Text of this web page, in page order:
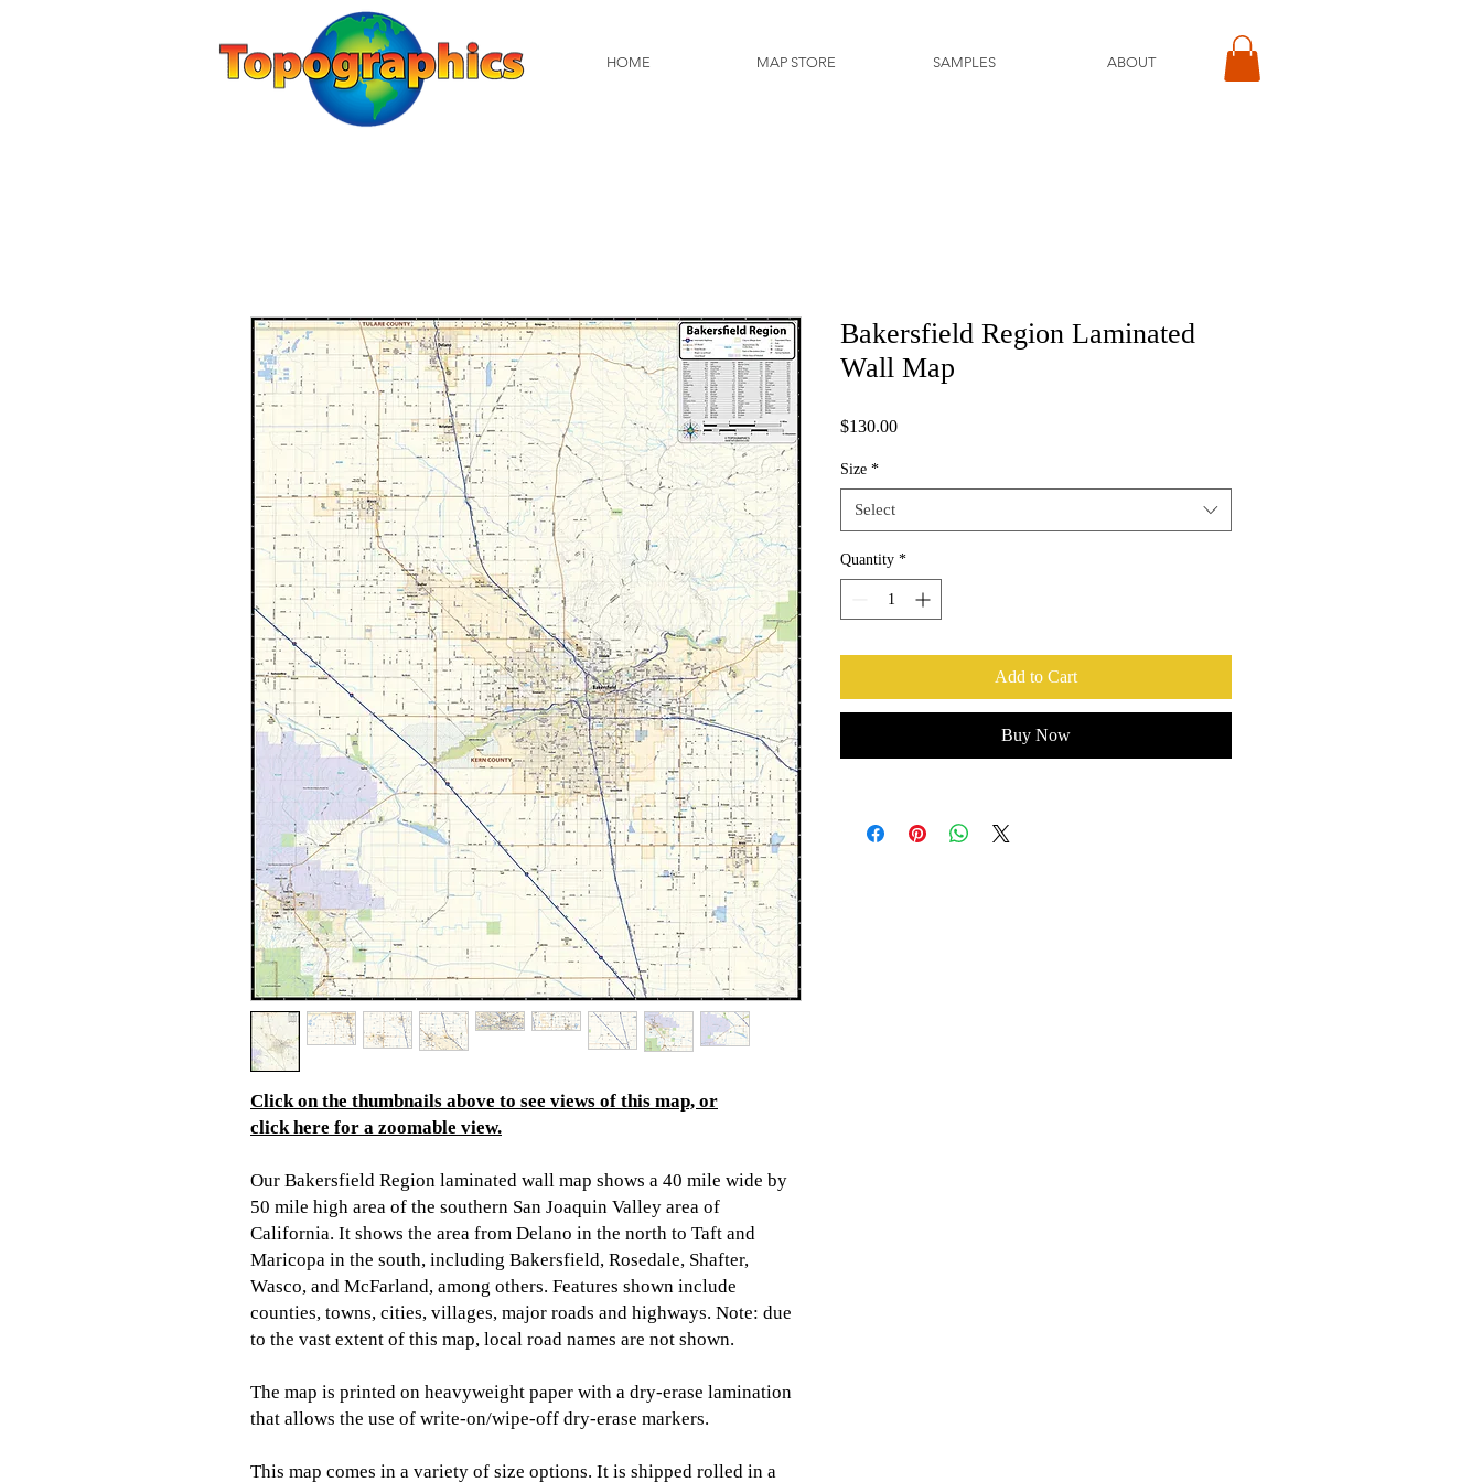
HOME MAP STORE SAMPLES ABOUT
Click on the thumbnails above to see views of this map, or
click here for a zoomable view.
Our Bakersfield Region laminated wall map shows a 40 mile wide by
50 mile high area of the southern San Joaquin Valley area of
California. It shows the area from Delano in the north to Taft and
Maricopa in the south, including Bakersfield, Rosedale, Shafter,
Wasco, and McFarland, among others. Features shown include
counties, towns, cities, villages, major roads and highways. Note: due
to the vast extent of this map, local road names are not shown.
The map is printed on heavyweight paper with a dry-erase lamination
that allows the use of write-on/wipe-off dry-erase markers.
This map comes in a variety of size options. It is shipped rolled in a
Bakersfield Region Laminated
Wall Map
$130.00Price
Size *
Select
Quantity *
Add to Cart
Buy Now